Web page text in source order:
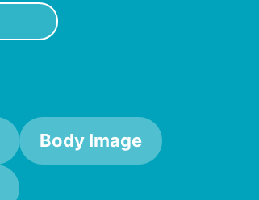
Body Image